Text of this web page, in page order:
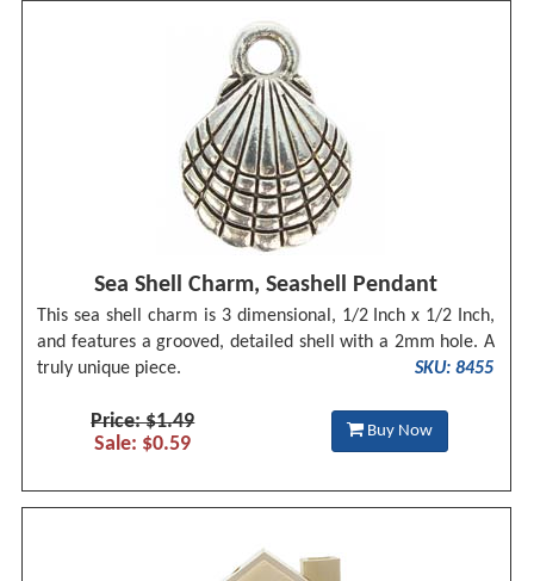
Sea Shell Charm, Seashell Pendant
This sea shell charm is 3 dimensional, 1/2 Inch x 1/2 Inch,
and features a grooved, detailed shell with a 2mm hole. A
truly unique piece.
SKU: 8455
Price: $1.49
Sale: $0.59
Buy Now